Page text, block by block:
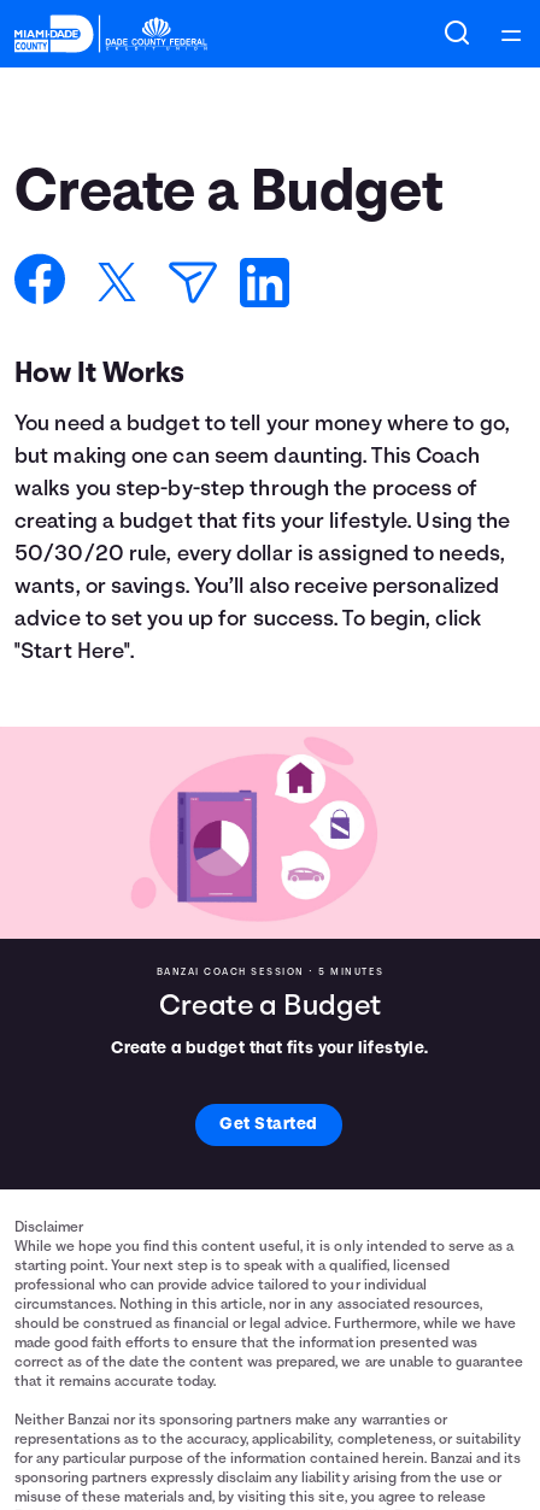
Courses
Articles
Coaches
Topics
Languages
Create a Budget
How It Works
You need a budget to tell your money where to go,
but making one can seem daunting. This Coach
walks you step-by-step through the process of
creating a budget that fits your lifestyle. Using the
50/30/20 rule, every dollar is assigned to needs,
wants, or savings. You’ll also receive personalized
advice to set you up for success. To begin, click
"Start Here".
BANZAI COACH SESSION • 5 MINUTES
Create a Budget
Create a budget that fits your lifestyle.
Get Started
Disclaimer
While we hope you find this content useful, it is only intended to serve as a
starting point. Your next step is to speak with a qualified, licensed
professional who can provide advice tailored to your individual
circumstances. Nothing in this article, nor in any associated resources,
should be construed as financial or legal advice. Furthermore, while we have
made good faith efforts to ensure that the information presented was
correct as of the date the content was prepared, we are unable to guarantee
that it remains accurate today.
Neither Banzai nor its sponsoring partners make any warranties or
representations as to the accuracy, applicability, completeness, or suitability
for any particular purpose of the information contained herein. Banzai and its
sponsoring partners expressly disclaim any liability arising from the use or
misuse of these materials and, by visiting this site, you agree to release